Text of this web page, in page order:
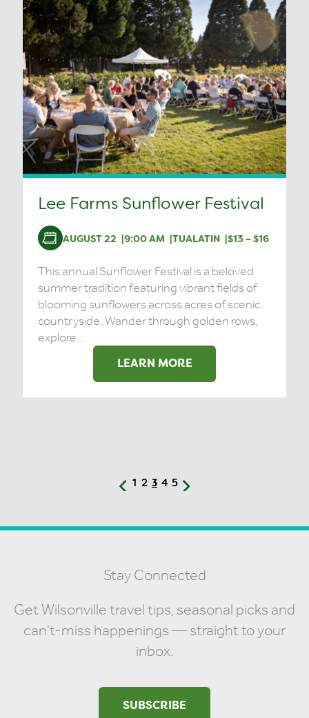
Lee Farms Sunflower Festival
AUGUST 22 9:00 AM TUALATIN $13 – $16
This annual Sunflower Festival is a beloved
summer tradition featuring vibrant fields of
blooming sunflowers across acres of scenic
countryside. Wander through golden rows,
explore...
LEARN MORE
1 2 3 4 5
Stay Connected
Get Wilsonville travel tips, seasonal picks and
can't-miss happenings — straight to your
inbox.
SUBSCRIBE